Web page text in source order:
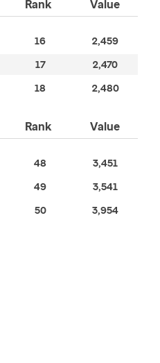
Rank Value
16 2,459
17 2,470
18 2,480
Rank Value
48 3,451
49 3,541
50 3,954